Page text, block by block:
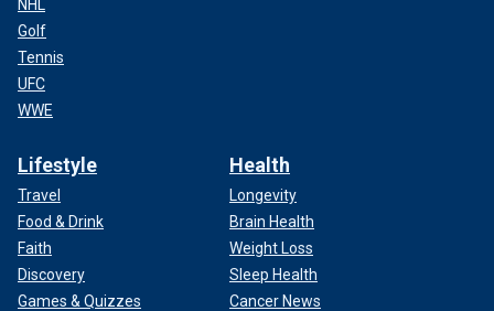
NHL
Golf
Tennis
UFC
WWE
Lifestyle
Travel
Food & Drink
Faith
Discovery
Games & Quizzes
Health
Longevity
Brain Health
Weight Loss
Sleep Health
Cancer News